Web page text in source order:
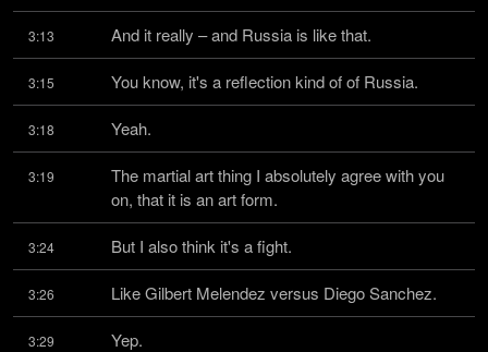
3:13 And it really – and Russia is like that.
3:15 You know, it's a reflection kind of of Russia.
3:18 Yeah.
3:19
The martial art thing I absolutely agree with you
on, that it is an art form.
3:24 But I also think it's a fight.
3:26 Like Gilbert Melendez versus Diego Sanchez.
3:29 Yep.